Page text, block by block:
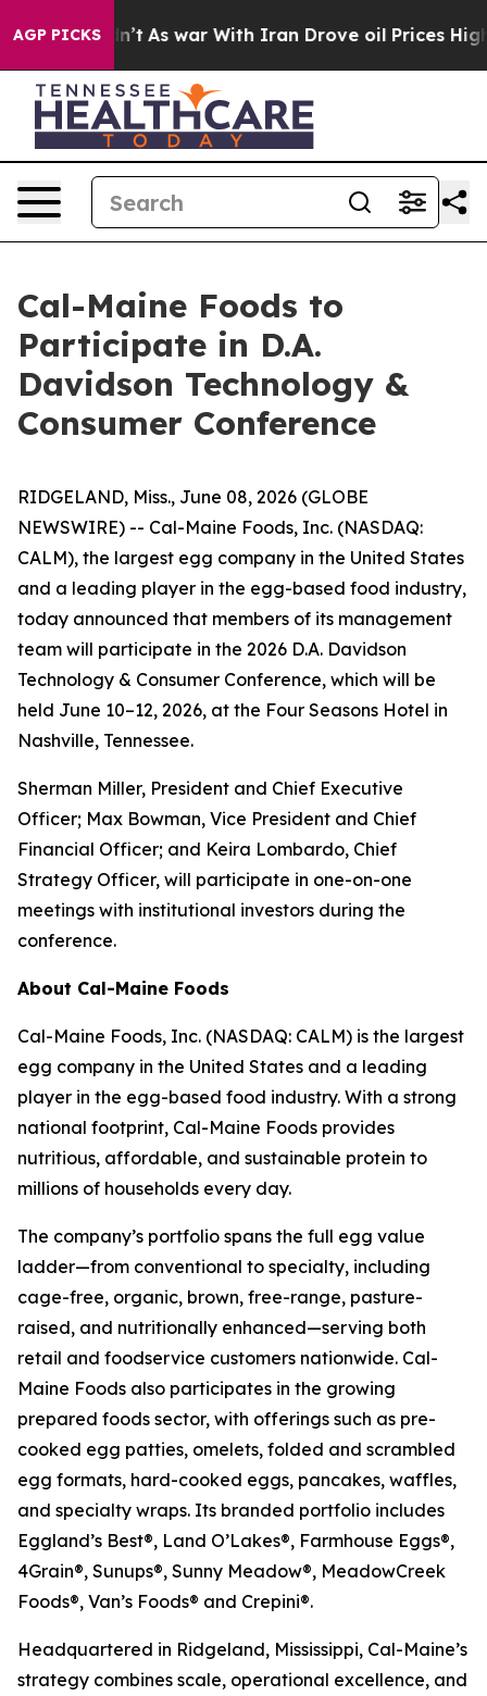
AGP PICKS
it Didn’t As war With Iran Drove oil Prices
Cal-Maine Foods to
Participate in D.A.
Davidson Technology &
Consumer Conference
RIDGELAND, Miss., June 08, 2026 (GLOBE
NEWSWIRE) -- Cal-Maine Foods, Inc. (NASDAQ:
CALM), the largest egg company in the United States
and a leading player in the egg-based food industry,
today announced that members of its management
team will participate in the 2026 D.A. Davidson
Technology & Consumer Conference, which will be
held June 10–12, 2026, at the Four Seasons Hotel in
Nashville, Tennessee.
Sherman Miller, President and Chief Executive
Officer; Max Bowman, Vice President and Chief
Financial Officer; and Keira Lombardo, Chief
Strategy Officer, will participate in one-on-one
meetings with institutional investors during the
conference.
About Cal-Maine Foods
Cal-Maine Foods, Inc. (NASDAQ: CALM) is the largest
egg company in the United States and a leading
player in the egg-based food industry. With a strong
national footprint, Cal-Maine Foods provides
nutritious, affordable, and sustainable protein to
millions of households every day.
The company’s portfolio spans the full egg value
ladder—from conventional to specialty, including
cage-free, organic, brown, free-range, pasture-
raised, and nutritionally enhanced—serving both
retail and foodservice customers nationwide. Cal-
Maine Foods also participates in the growing
prepared foods sector, with offerings such as pre-
cooked egg patties, omelets, folded and scrambled
egg formats, hard-cooked eggs, pancakes, waffles,
and specialty wraps. Its branded portfolio includes
Eggland’s Best®, Land O’Lakes®, Farmhouse Eggs®,
4Grain®, Sunups®, Sunny Meadow®, MeadowCreek
Foods®, Van’s Foods® and Crepini®.
Headquartered in Ridgeland, Mississippi, Cal-Maine’s
strategy combines scale, operational excellence, and